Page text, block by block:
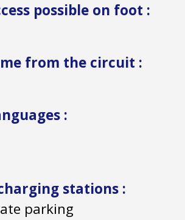
possible on foot :
from the circuit :
:
stations :
parking